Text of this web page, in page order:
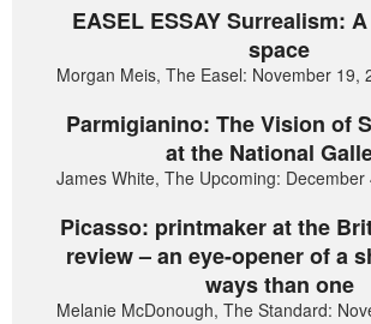
EASEL ESSAY Surrealism:
space
Morgan Meis, The Easel: November 19,
Parmigianino: The Vision of
at the National
James White, The Upcoming: December
Picasso: printmaker at the
review – an eye-opener of a
ways than one
Melanie McDonough, The Standard: